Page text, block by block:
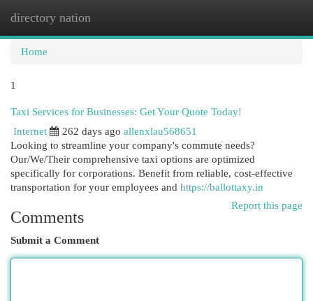
directory nation
Home
1
Taxi Services for Businesses: Get Your Quote Today!
Internet
262 days ago allenxlau568651
Looking to streamline your company's commute needs?
Our/We/Their comprehensive taxi options are optimized
specifically for corporations. Benefit from reliable, cost-effective
transportation for your employees and https://ballottaxy.in
Report this page
Comments
Submit a Comment